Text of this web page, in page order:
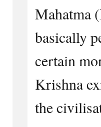
Mahatma
basically
certain
Krishna
the